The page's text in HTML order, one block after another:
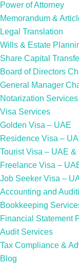
Power of Attorney
Memorandum &
Legal Translation
Wills & Estate
Share Capital
Board of Directors
General Manager
Notarization Services
Visa Services
Golden Visa – UAE
Residence Visa –
Tourist Visa – UAE &
Freelance Visa –
Job Seeker Visa –
Accounting and
Bookkeeping
Financial Statement
Audit Services
Tax Compliance &
Blog